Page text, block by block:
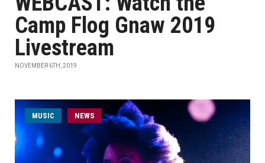
Camp Flog Gnaw 2019
Livestream
NOVEMBER 6TH, 2019
MUSIC NEWS